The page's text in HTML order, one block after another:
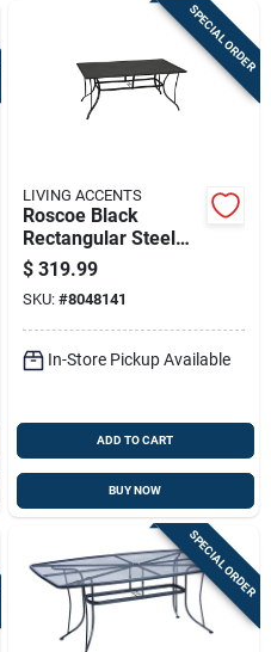
SPECIAL ORDER
LIVING ACCENTS
Roscoe Black
Rectangular Steel
Slat Top Dining Table
Tms66sm
$ 319.99
SKU: #8048141
In-Store Pickup Available
ADD TO CART
BUY NOW
SPECIAL ORDER